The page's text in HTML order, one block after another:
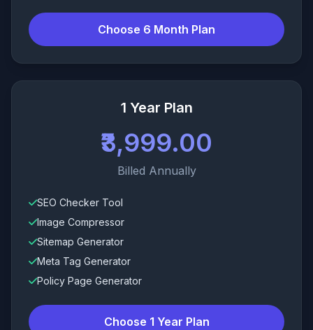
Choose 6 Month Plan
1 Year Plan
₹3,999.00
Billed Annually
SEO Checker Tool
Image Compressor
Sitemap Generator
Meta Tag Generator
Policy Page Generator
Choose 1 Year Plan